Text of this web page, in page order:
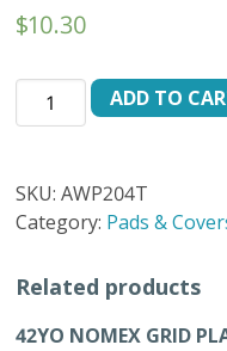
$10.30
204T
TAN
27VCY
quantity
ADD TO
SKU:AWP204T
Category: Pads &
Related products
42YO NOMEX GRID